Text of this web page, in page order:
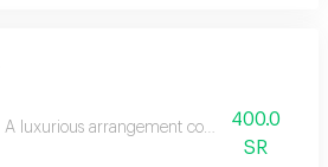
A luxurious arrangement combining a
400.0
SR